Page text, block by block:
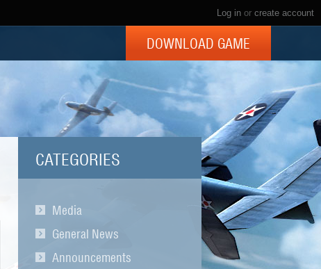
Log in or create account
DOWNLOAD GAME
CATEGORIES
Media
General News
Announcements